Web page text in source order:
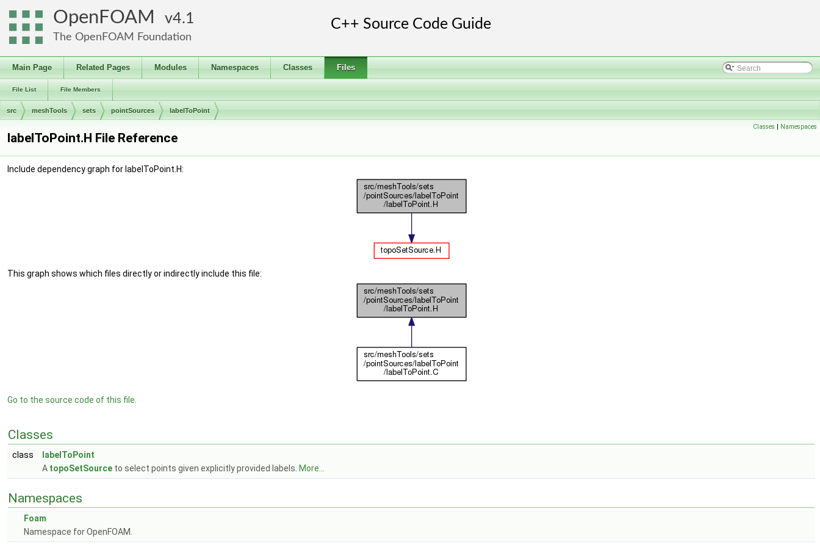
OpenFOAM 4.1
The OpenFOAM Foundation
Main Page Related Pages Modules Namespaces Classes Files
File List File Members
src meshTools sets pointSources labelToPoint
Classes | Namespaces
labelToPoint.H File Reference
Include dependency graph for labelToPoint.H:
This graph shows which files directly or indirectly include this file:
Go to the source code of this file.
Classes
class
labelToPoint
A topoSetSource to select points given explicitly provided labels. More...
Namespaces
Foam
Namespace for OpenFOAM.